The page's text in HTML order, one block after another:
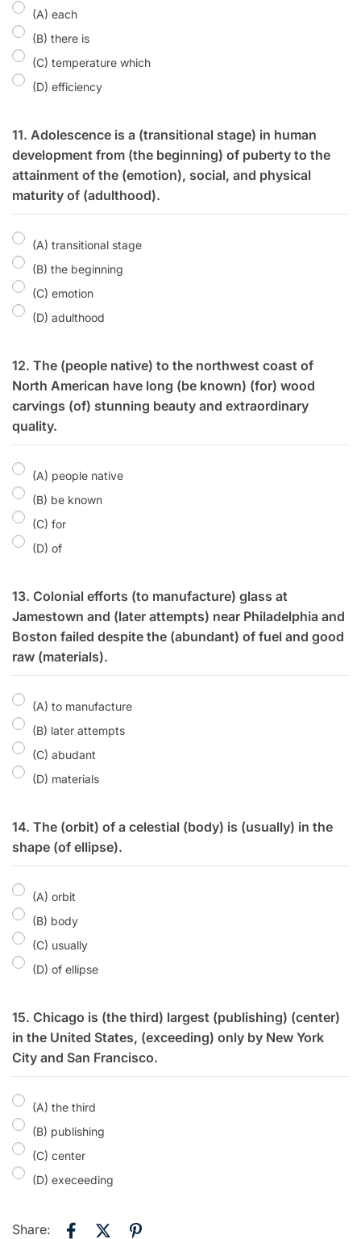
(A) each
(B) there is
(C) temperature which
(D) efficiency
11. Adolescence is a (transitional stage) in human
development from (the beginning) of puberty to the
attainment of the (emotion), social, and physical
maturity of (adulthood).
(A) transitional stage
(B) the beginning
(C) emotion
(D) adulthood
12. The (people native) to the northwest coast of
North American have long (be known) (for) wood
carvings (of) stunning beauty and extraordinary
quality.
(A) people native
(B) be known
(C) for
(D) of
13. Colonial efforts (to manufacture) glass at
Jamestown and (later attempts) near Philadelphia and
Boston failed despite the (abundant) of fuel and good
raw (materials).
(A) to manufacture
(B) later attempts
(C) abudant
(D) materials
14. The (orbit) of a celestial (body) is (usually) in the
shape (of ellipse).
(A) orbit
(B) body
(C) usually
(D) of ellipse
15. Chicago is (the third) largest (publishing) (center)
in the United States, (exceeding) only by New York
City and San Francisco.
(A) the third
(B) publishing
(C) center
(D) execeeding
Share: